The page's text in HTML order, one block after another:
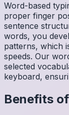
Word-based
proper finger
sentence
words, you
patterns, which
speeds. Our
selected
keyboard,
Benefits of